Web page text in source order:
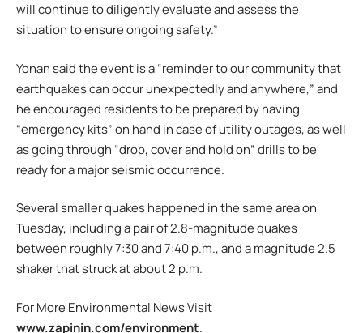
will continue to diligently evaluate and assess the
situation to ensure ongoing safety.”
Yonan said the event is a “reminder to our community that
earthquakes can occur unexpectedly and anywhere,” and
he encouraged residents to be prepared by having
“emergency kits” on hand in case of utility outages, as well
as going through “drop, cover and hold on” drills to be
ready for a major seismic occurrence.
Several smaller quakes happened in the same area on
Tuesday, including a pair of 2.8-magnitude quakes
between roughly 7:30 and 7:40 p.m., and a magnitude 2.5
shaker that struck at about 2 p.m.
For More Environmental News Visit
www.zapinin.com/environment.